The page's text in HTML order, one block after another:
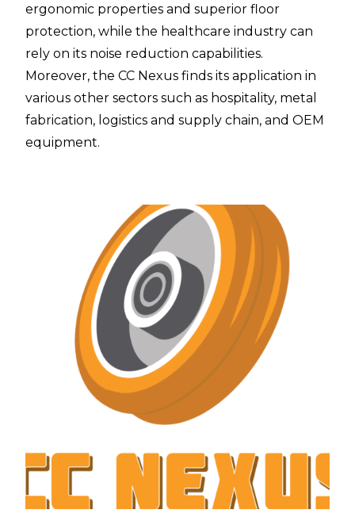
ergonomic properties and superior floor
protection, while the healthcare industry can
rely on its noise reduction capabilities.
Moreover, the CC Nexus finds its application in
various other sectors such as hospitality, metal
fabrication, logistics and supply chain, and OEM
equipment.